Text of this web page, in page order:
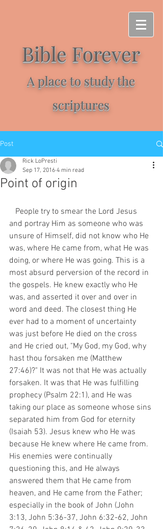
Bible Forever
A place to study the
scriptures
Post
Point of origin
Rick LoPresti
Sep 17, 2016 4 min read
and portray Him as someone who was
unsure of Himself, did not know who He
was, where He came from, what He was
doing, or where He was going. This is a
most absurd perversion of the record in
the gospels. He knew exactly who He
was, and asserted it over and over in
word and deed. The closest thing He
ever had to a moment of uncertainty
was just before He died on the cross
and He cried out, "My God, my God, why
hast thou forsaken me (Matthew
27:46)?" It was not that He was actually
forsaken. It was that He was fulfilling
prophecy (Psalm 22:1), and He was
taking our place as someone whose sins
separated him from God for eternity
(Isaiah 53). Jesus knew who He was
because He knew where He came from.
His enemies were continually
questioning this, and He always
answered them that He came from
heaven, and He came from the Father;
especially in the book of John (John
3:13, John 5:36-37, John 6:32-62, John